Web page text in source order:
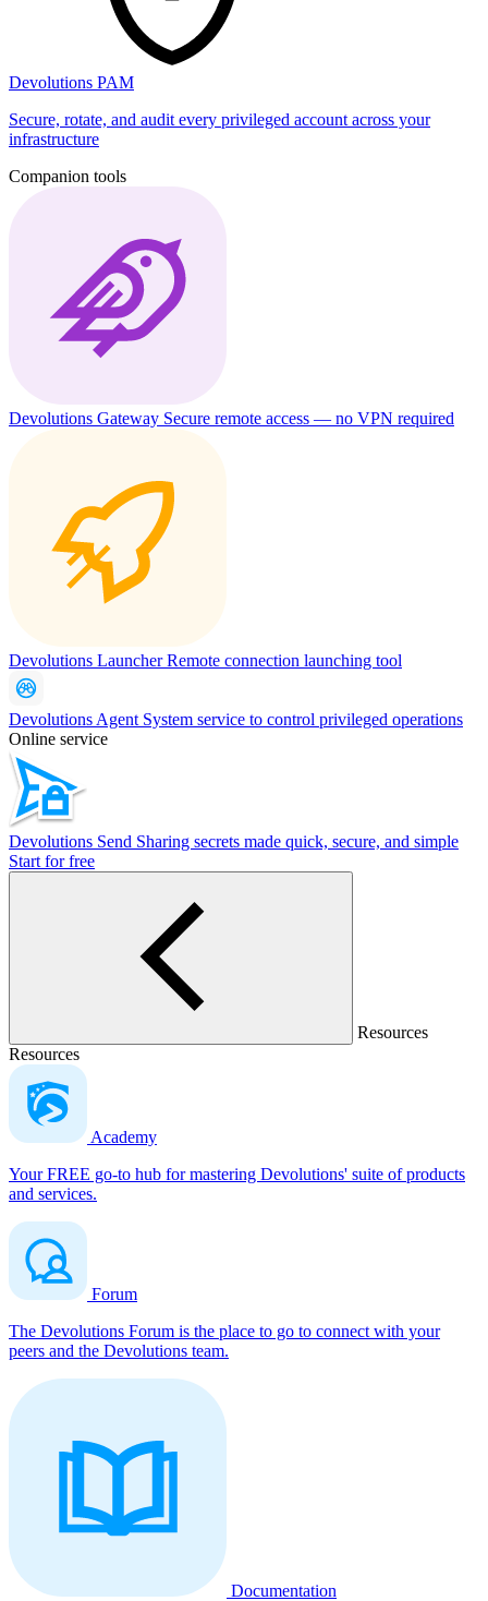
Devolutions PAM
Secure, rotate, and audit every privileged account across your
infrastructure
Companion tools
Devolutions Gateway Secure remote access — no VPN required
Devolutions LauncherRemote connection launching tool
Devolutions Agent System service to control privileged operations
Online service
Devolutions Send Sharing secrets made quick, secure, and simple
Start for free
Resources
Resources
Academy
Your FREE go-to hub for mastering Devolutions' suite of products
and services.
Forum
The Devolutions Forum is the place to go to connect with your
peers and the Devolutions team.
Documentation